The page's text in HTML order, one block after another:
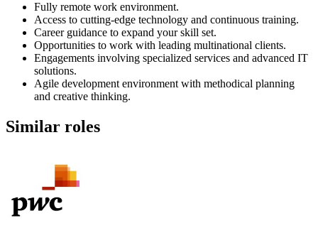
Fully remote work environment.
Access to cutting-edge technology and continuous training.
Career guidance to expand your skill set.
Opportunities to work with leading multinational clients.
Engagements involving specialized services and advanced IT
solutions.
Agile development environment with methodical planning
and creative thinking.
Similar roles